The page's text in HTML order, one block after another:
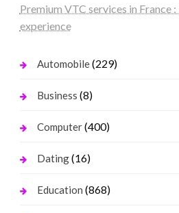
Premium VTC services in France
experience
Automobile(229)
Business (8)
Computer(400)
Dating(16)
Education (868)